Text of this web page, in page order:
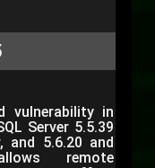
vulnerability in
Server 5.5.39
and 5.6.20 and
remote